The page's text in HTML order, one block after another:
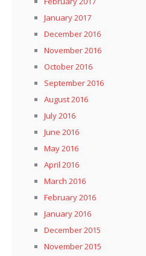
January 2017
December 2016
November 2016
October 2016
September 2016
August 2016
July 2016
June 2016
May 2016
April 2016
March 2016
February 2016
January 2016
December 2015
November 2015